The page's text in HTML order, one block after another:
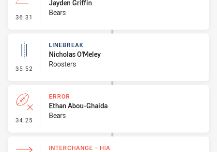
36:31 - Line Dropout
Jayden Griffin
Bears
35:52 - Linebreak
LINEBREAK
Nicholas O'Meley
Roosters
34:25 - Error
ERROR
Ethan Abou-Ghaida
Bears
INTERCHANGE - HIA